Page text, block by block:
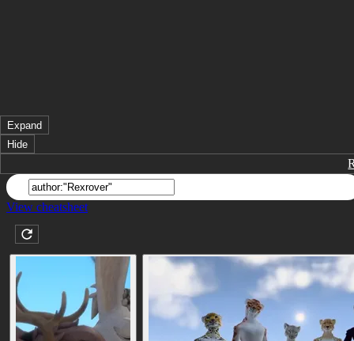
Expand
Hide
View cheatsheet